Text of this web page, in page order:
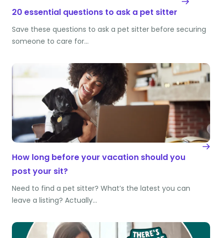
20 essential questions to ask a pet sitter
Save these questions to ask a pet sitter before securing
someone to care for…
How long before your vacation should you
post your sit?
Need to find a pet sitter? What’s the latest you can
leave a listing? Actually…